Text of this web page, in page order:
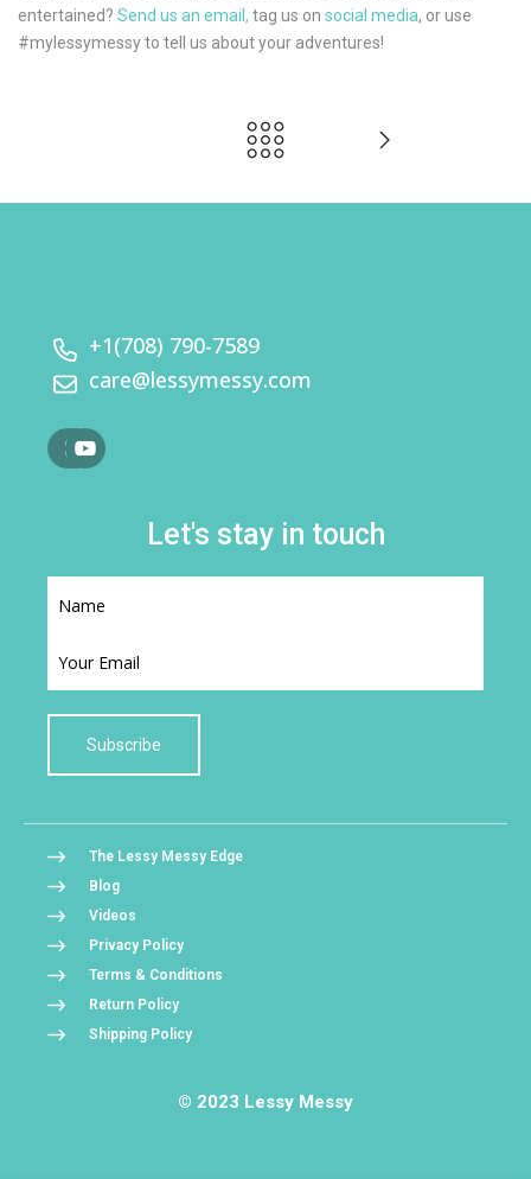
entertained? Send us an email, tag us on social media, or use
#mylessymessy to tell us about your adventures!
+1(708) 790-7589
care@lessymessy.com
Let's stay in touch
Subscribe
The Lessy Messy Edge
Blog
Videos
Privacy Policy
Terms & Conditions
Return Policy
Shipping Policy
© 2023 Lessy Messy